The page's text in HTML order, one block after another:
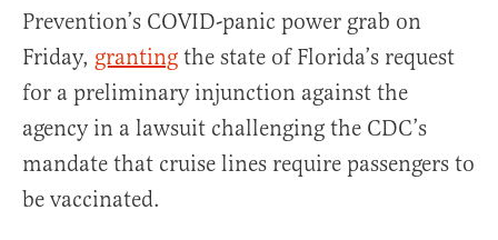
Prevention’s COVID-panic power grab on
Friday, granting the state of Florida’s request
for a preliminary injunction against the
agency in a lawsuit challenging the CDC’s
mandate that cruise lines require passengers to
be vaccinated.